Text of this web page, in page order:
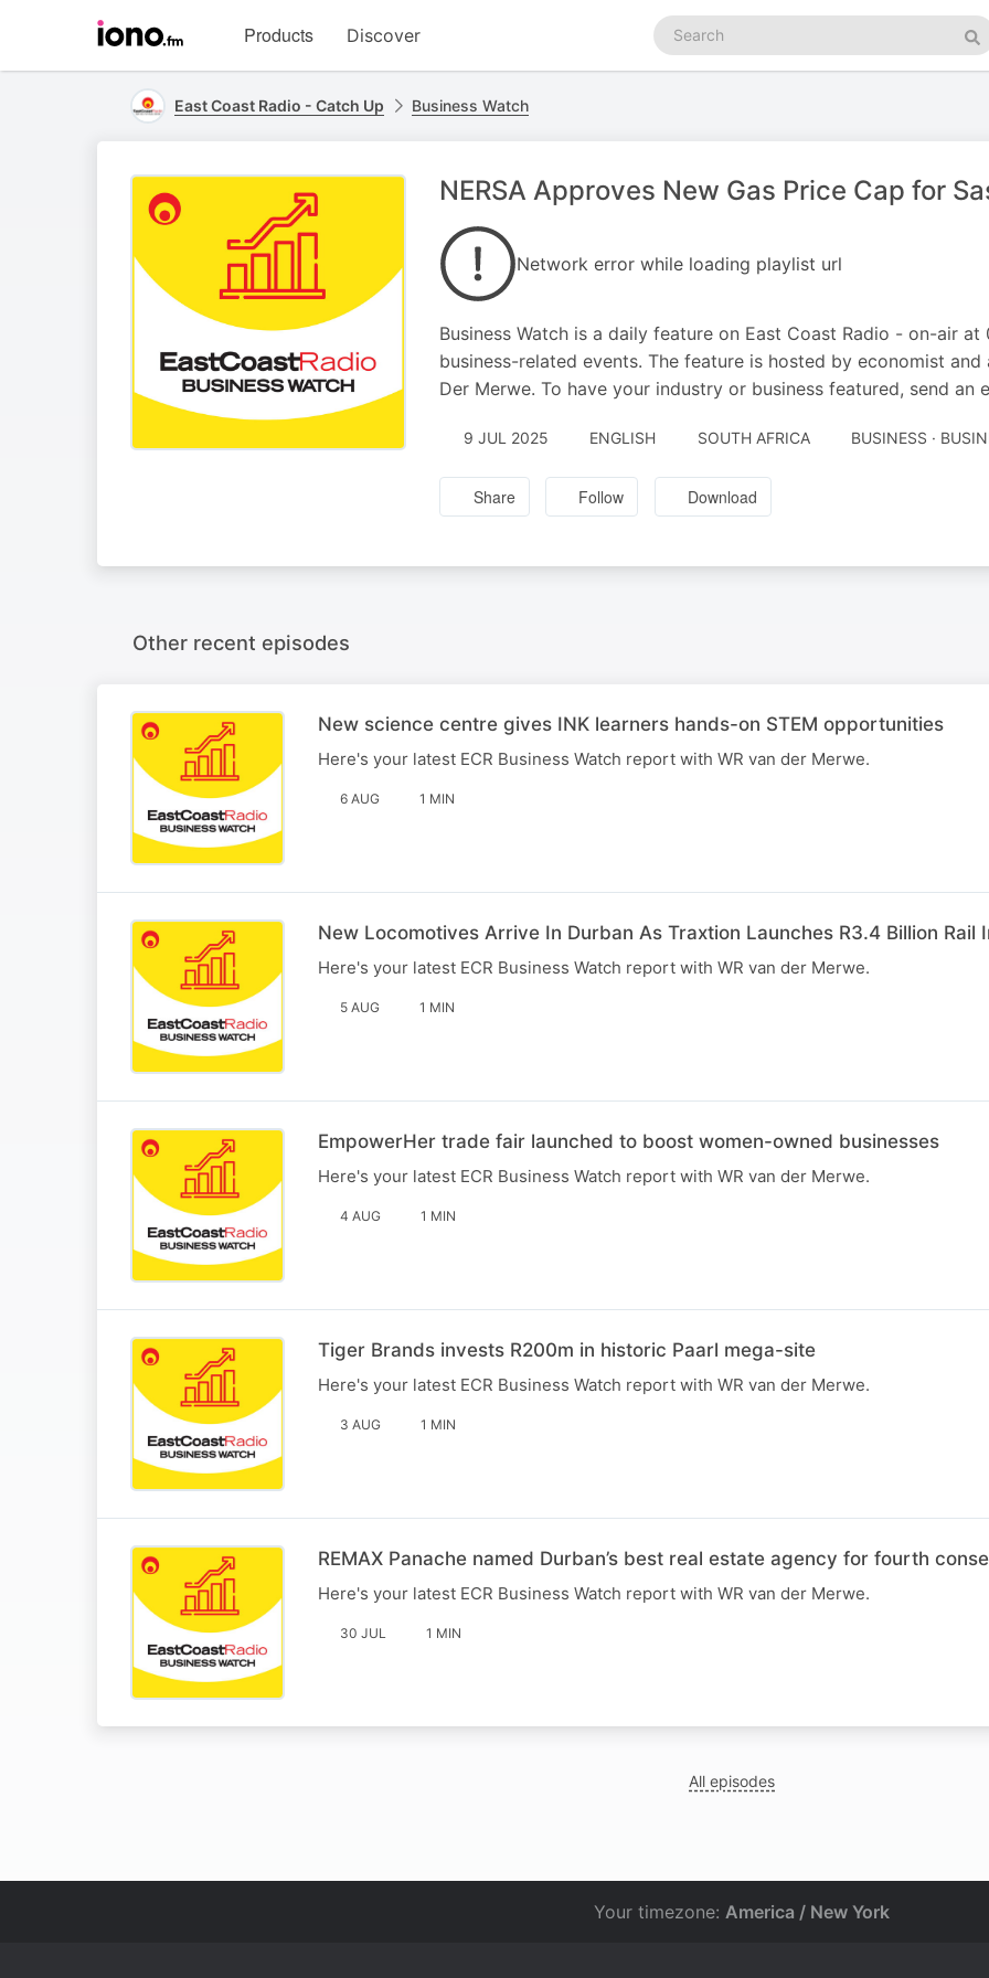
homepage
Products Discover
Search
podcasts
East Coast Radio - Catch Up Business Watch
NERSA Approves New Gas Price Cap for
Network error while loading playlist url
Business Watch is a daily feature on East Coast Radio - on-air
business-related events. The feature is hosted by economist
Der Merwe. To have your industry or business featured, send an
9 JUL 2025 ENGLISH SOUTH AFRICA BUSINESS ·
Share Follow Download
Other recent episodes
New science centre gives INK learners hands-on STEM opportunities
Here's your latest ECR Business Watch report with WR van der Merwe.
6 AUG 1 MIN
New Locomotives Arrive In Durban As Traxtion Launches R3.4 Billion Rail
Here's your latest ECR Business Watch report with WR van der Merwe.
5 AUG 1 MIN
EmpowerHer trade fair launched to boost women-owned businesses
Here's your latest ECR Business Watch report with WR van der Merwe.
4 AUG 1 MIN
Tiger Brands invests R200m in historic Paarl mega-site
Here's your latest ECR Business Watch report with WR van der Merwe.
3 AUG 1 MIN
REMAX Panache named Durban’s best real estate agency for fourth
Here's your latest ECR Business Watch report with WR van der Merwe.
30 JUL 1 MIN
All episodes
Your timezone: America / New York